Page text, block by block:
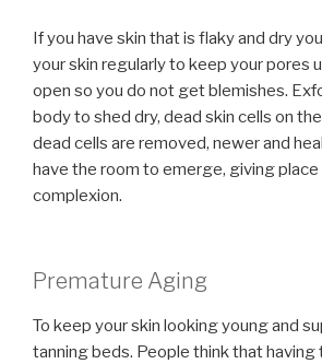
If you have skin that is flaky and dry
your skin regularly to keep your pores
open so you do not get blemishes.
body to shed dry, dead skin cells on
dead cells are removed, newer and
have the room to emerge, giving place
complexion.
Premature Aging
To keep your skin looking young and
tanning beds. People think that having